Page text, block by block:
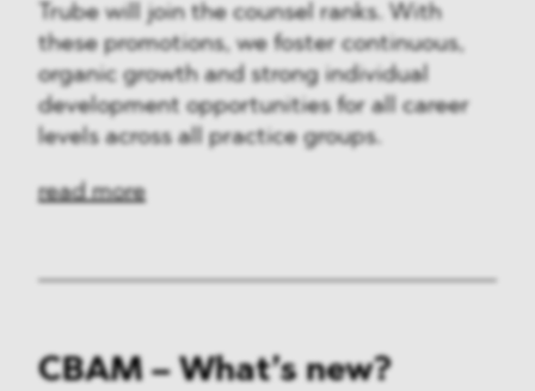
Trube will join the counsel ranks. With
these promotions, we foster continuous,
organic growth and strong individual
development opportunities for all career
levels across all practice groups.
read more
CBAM – What’s new?